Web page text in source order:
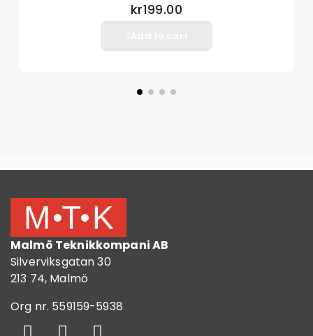
kr199.00
Malmö Teknikkompani AB
Silverviksgatan 30
213 74, Malmö
Org nr. 559159-5938